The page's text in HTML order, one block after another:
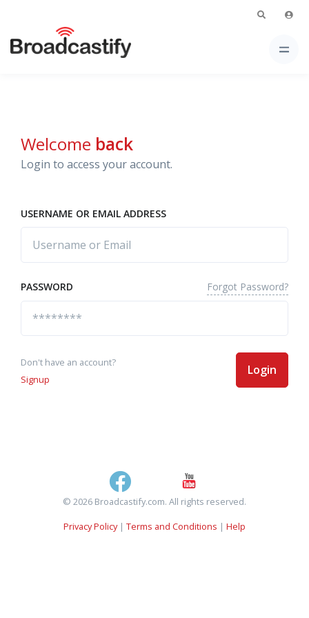
Welcome back
Login to access your account.
USERNAME OR EMAIL ADDRESS
PASSWORD Forgot Password?
Don't have an account?
Signup
Login
© 2026 Broadcastify.com. All rights reserved.
Privacy Policy| Terms and Conditions | Help